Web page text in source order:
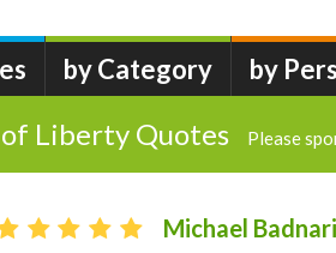
by Category by
Liberty Quotes Please
Michael